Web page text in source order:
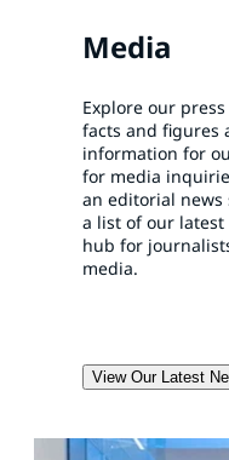
Media
Explore our
facts and figures
information for
for media
an editorial news
a list of our
hub for
media.
View Our Latest